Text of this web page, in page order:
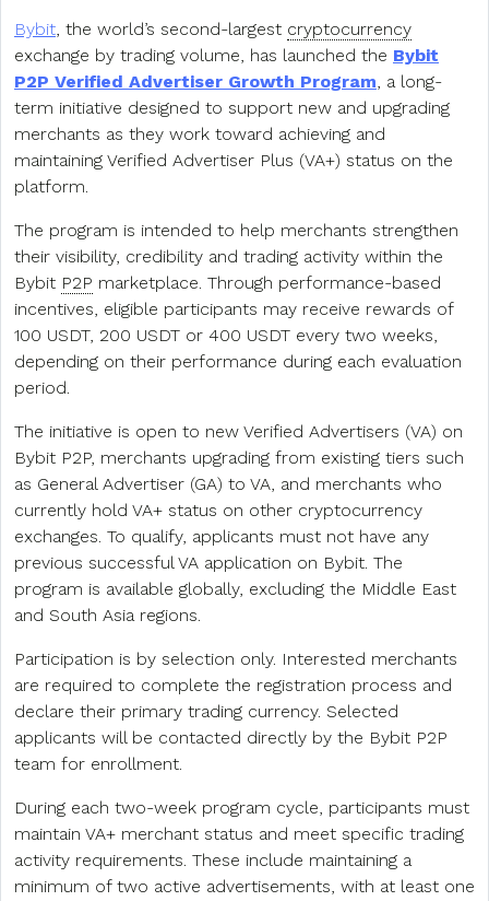
Bybit, the world’s second-largest cryptocurrency
exchange by trading volume, has launched the Bybit
P2P Verified Advertiser Growth Program, a long-
term initiative designed to support new and upgrading
merchants as they work toward achieving and
maintaining Verified Advertiser Plus (VA+) status on the
platform.
The program is intended to help merchants strengthen
their visibility, credibility and trading activity within the
Bybit P2P marketplace. Through performance-based
incentives, eligible participants may receive rewards of
100 USDT, 200 USDT or 400 USDT every two weeks,
depending on their performance during each evaluation
period.
The initiative is open to new Verified Advertisers (VA) on
Bybit P2P, merchants upgrading from existing tiers such
as General Advertiser (GA) to VA, and merchants who
currently hold VA+ status on other cryptocurrency
exchanges. To qualify, applicants must not have any
previous successful VA application on Bybit. The
program is available globally, excluding the Middle East
and South Asia regions.
Participation is by selection only. Interested merchants
are required to complete the registration process and
declare their primary trading currency. Selected
applicants will be contacted directly by the Bybit P2P
team for enrollment.
During each two-week program cycle, participants must
maintain VA+ merchant status and meet specific trading
activity requirements. These include maintaining a
minimum of two active advertisements, with at least one